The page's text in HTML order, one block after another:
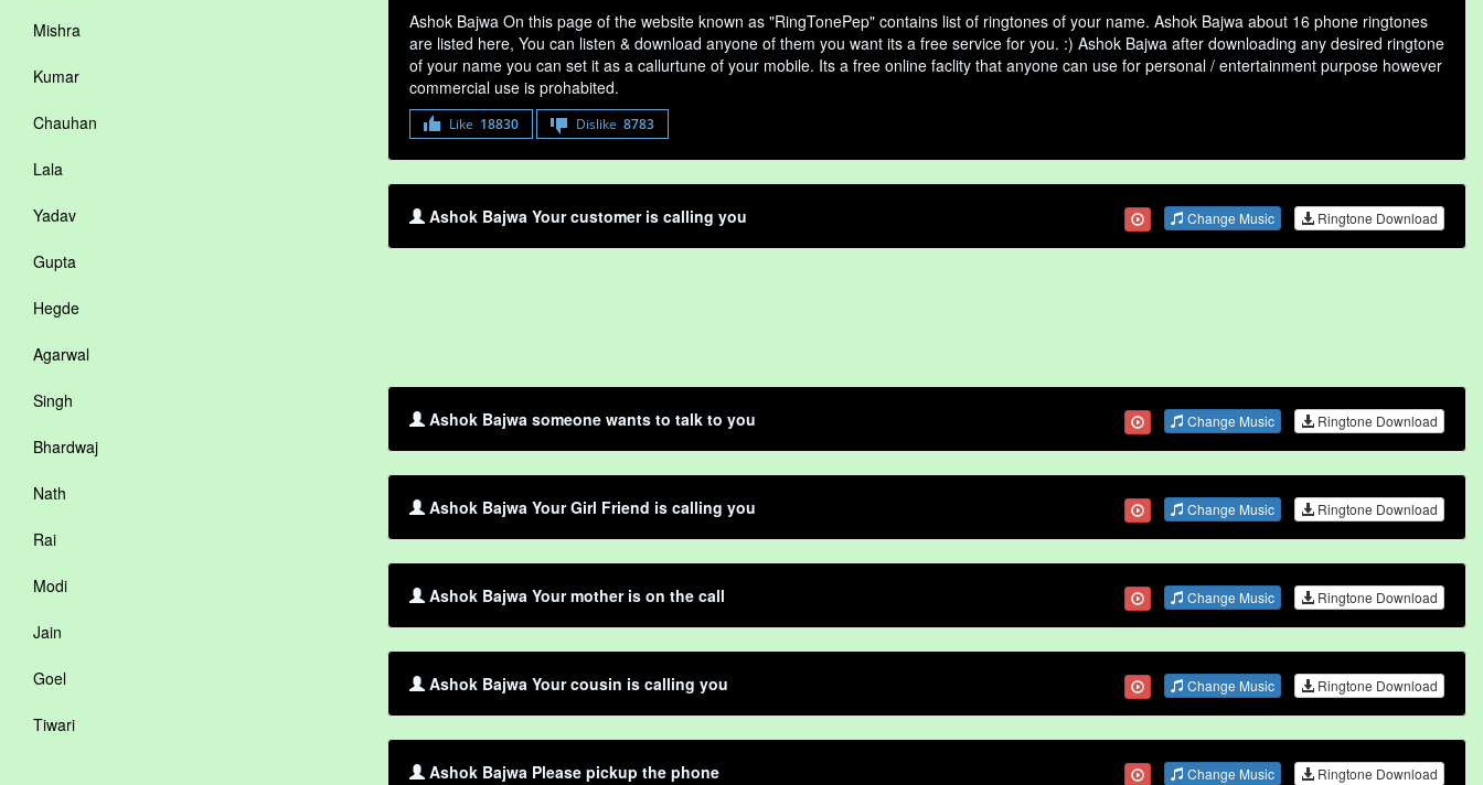
Mishra
Kumar
Chauhan
Lala
Yadav
Gupta
Hegde
Agarwal
Singh
Bhardwaj
Nath
Rai
Modi
Jain
Goel
Tiwari
Ashok Bajwa On this page of the website known as "RingTonePep" contains list of ringtones of your name. Ashok Bajwa about 16 phone ringtones
are listed here, You can listen & download anyone of them you want its a free service for you. :) Ashok Bajwa after downloading any desired ringtone
of your name you can set it as a callurtune of your mobile. Its a free online faclity that anyone can use for personal / entertainment purpose however
commercial use is prohabited.
Like 18830 Dislike 8783
Ashok Bajwa Your customer is calling you Change Music Ringtone Download
Ashok Bajwa someone wants to talk to you Change Music Ringtone Download
Ashok Bajwa Your Girl Friend is calling you Change Music Ringtone Download
Ashok Bajwa Your mother is on the call Change Music Ringtone Download
Ashok Bajwa Your cousin is calling you Change Music Ringtone Download
Ashok Bajwa Please pickup the phone Change Music Ringtone Download